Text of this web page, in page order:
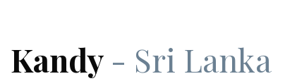
Kandy - Sri Lanka